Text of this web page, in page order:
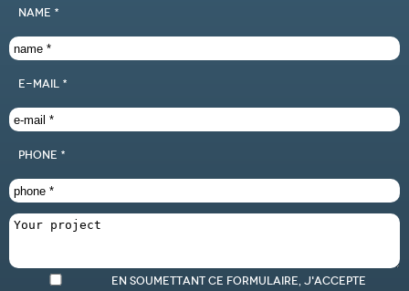
name *
e-mail *
phone *
En soumettant ce formulaire, j'accepte